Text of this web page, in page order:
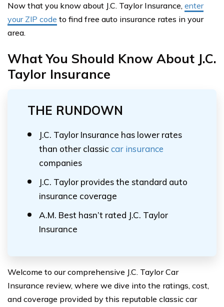
Now that you know about J.C. Taylor Insurance, enter
your ZIP code to find free auto insurance rates in your
area.
What You Should Know About J.C.
Taylor Insurance
THE RUNDOWN
J.C. Taylor Insurance has lower rates
than other classic car insurance
companies
J.C. Taylor provides the standard auto
insurance coverage
A.M. Best hasn’t rated J.C. Taylor
Insurance
Welcome to our comprehensive J.C. Taylor Car
Insurance review, where we dive into the ratings, cost,
and coverage provided by this reputable classic car